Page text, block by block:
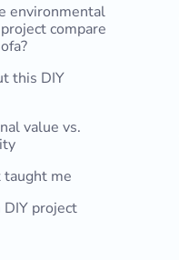
environmental
compare
this DIY
dimensions
cutting the
edges and
the fabric
value vs.
me
project